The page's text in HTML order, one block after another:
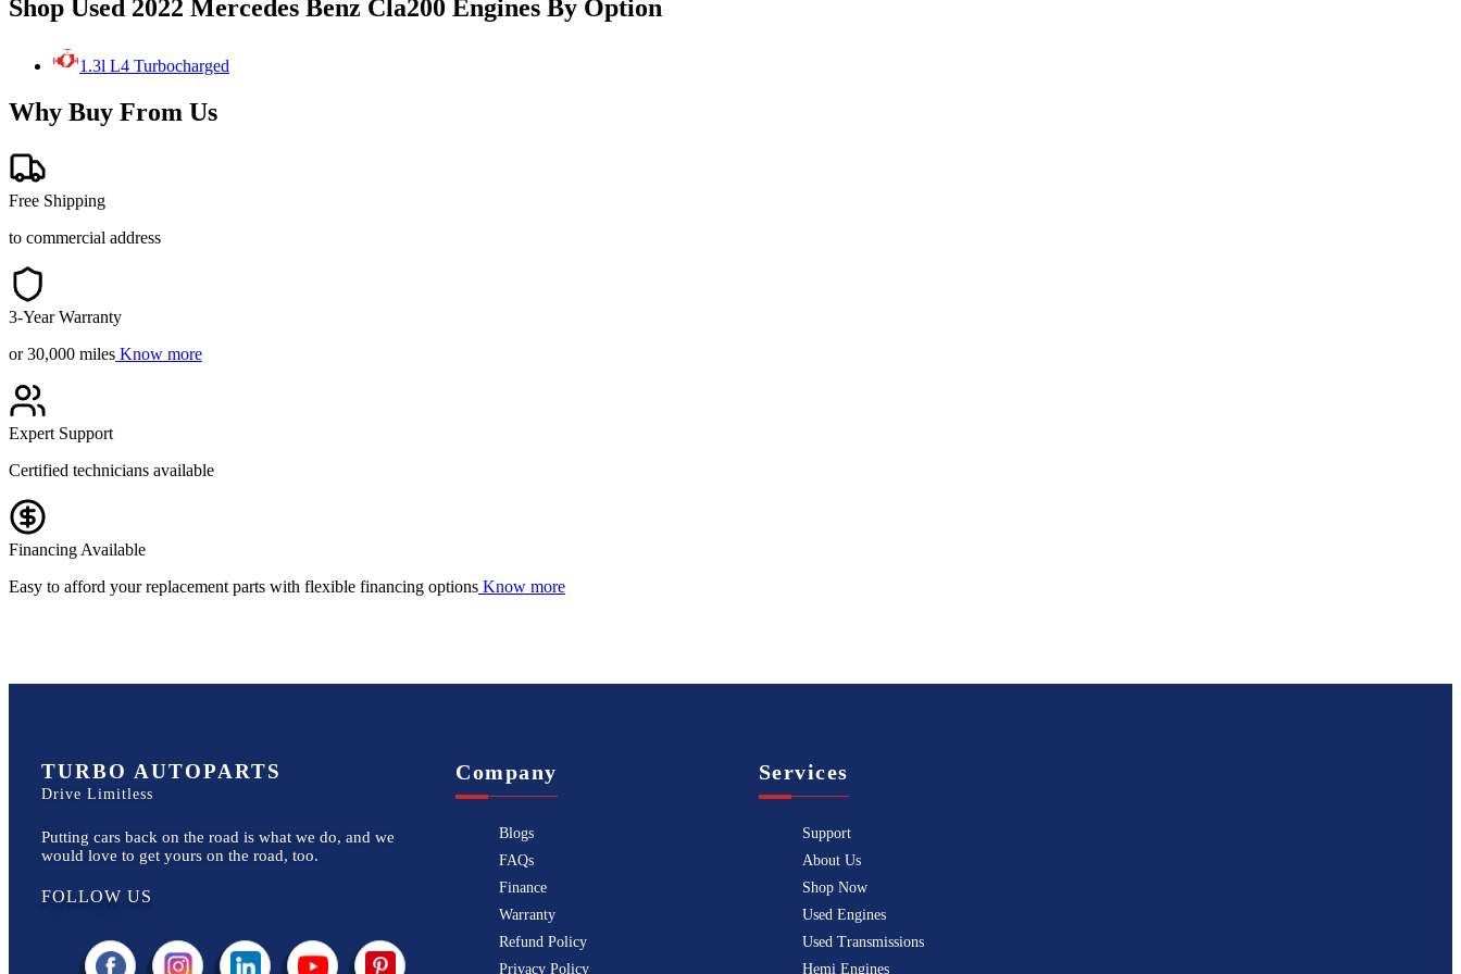
Shop Used 2022 Mercedes Benz Cla200 Engines By Option
1.3l L4 Turbocharged
Why Buy From Us
Free Shipping
to commercial address
3-Year Warranty
or 30,000 miles Know more
Expert Support
Certified technicians available
Financing Available
Easy to afford your replacement parts with flexible financing options Know more
TURBO AUTOPARTS
Drive Limitless
Putting cars back on the road is what we do, and we
would love to get yours on the road, too.
FOLLOW US
Company
Blogs
FAQs
Finance
Warranty
Refund Policy
Privacy Policy
Services
Support
About Us
Shop Now
Used Engines
Used Transmissions
Hemi Engines